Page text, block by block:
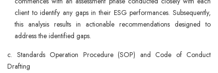
client to identify any gaps in their ESG performances. Subsequently,
this analysis results in actionable recommendations designed to
address the identified gaps.
c. Standards Operation Procedure (SOP) and Code of Conduct
Drafting